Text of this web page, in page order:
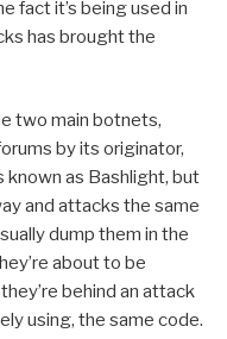
fact it’s being used in
has brought the
two main botnets,
by its originator,
known as Bashlight, but
and attacks the same
dump them in the
about to be
behind an attack
using, the same code.